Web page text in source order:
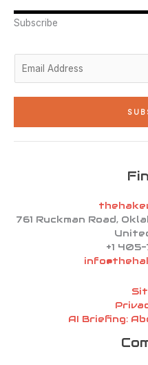
r
i
r
o
Subscribe
*
761 Ruckman Road,
+1
AI Briefing: